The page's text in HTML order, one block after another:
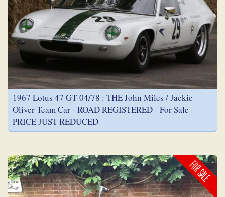
1967 Lotus 47 GT-04/78 : THE John Miles / Jackie
Oliver Team Car - ROAD REGISTERED - For Sale -
PRICE JUST REDUCED
FOR SALE